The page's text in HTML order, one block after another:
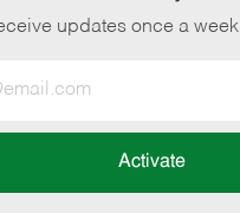
updates once a week
Activate